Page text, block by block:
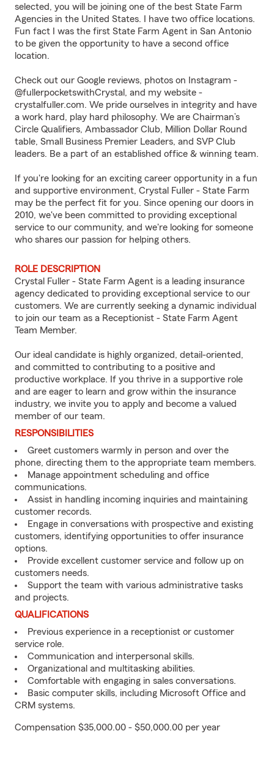
selected, you will be joining one of the best State Farm
Agencies in the United States. I have two office locations.
Fun fact I was the first State Farm Agent in San Antonio
to be given the opportunity to have a second office
location.
Check out our Google reviews, photos on Instagram -
@fullerpocketswithCrystal, and my website -
crystalfuller.com. We pride ourselves in integrity and have
a work hard, play hard philosophy. We are Chairman’s
Circle Qualifiers, Ambassador Club, Million Dollar Round
table, Small Business Premier Leaders, and SVP Club
leaders. Be a part of an established office & winning team.
If you're looking for an exciting career opportunity in a fun
and supportive environment, Crystal Fuller - State Farm
may be the perfect fit for you. Since opening our doors in
2010, we've been committed to providing exceptional
service to our community, and we're looking for someone
who shares our passion for helping others.
ROLE DESCRIPTION
Crystal Fuller - State Farm Agent is a leading insurance
agency dedicated to providing exceptional service to our
customers. We are currently seeking a dynamic individual
to join our team as a Receptionist - State Farm Agent
Team Member.
Our ideal candidate is highly organized, detail-oriented,
and committed to contributing to a positive and
productive workplace. If you thrive in a supportive role
and are eager to learn and grow within the insurance
industry, we invite you to apply and become a valued
member of our team.
RESPONSIBILITIES
Greet customers warmly in person and over the
phone, directing them to the appropriate team members.
Manage appointment scheduling and office
communications.
Assist in handling incoming inquiries and maintaining
customer records.
Engage in conversations with prospective and existing
customers, identifying opportunities to offer insurance
options.
Provide excellent customer service and follow up on
customers needs.
Support the team with various administrative tasks
and projects.
QUALIFICATIONS
Previous experience in a receptionist or customer
service role.
Communication and interpersonal skills.
Organizational and multitasking abilities.
Comfortable with engaging in sales conversations.
Basic computer skills, including Microsoft Office and
CRM systems.
Compensation $35,000.00 - $50,000.00 per year